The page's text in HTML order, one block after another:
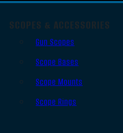
SCOPES & ACCESSORIES
Gun Scopes
Scope Bases
Scope Mounts
Scope Rings